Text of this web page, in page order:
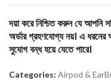
দয়া করে নিশ্চিত করুন যে আপনি
অর্ডার গ্রহণযোগ্য নয়। এ ধরনের
সুযোগ বন্ধ হয়ে যেতে পারে।
Categories: Airpod &